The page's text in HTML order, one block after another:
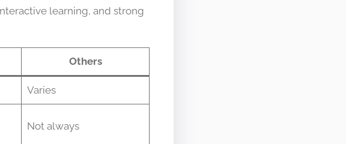
learning, and strong
Others
Varies
Not always